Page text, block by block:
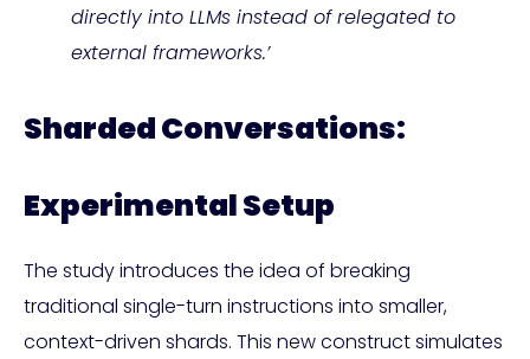
directly into LLMs instead of relegated to
external frameworks.’
Sharded Conversations:
Experimental Setup
The study introduces the idea of breaking
traditional single-turn instructions into smaller,
context-driven shards. This new construct simulates